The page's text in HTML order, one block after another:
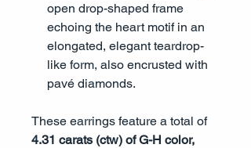
open drop-shaped frame
echoing the heart motif in an
elongated, elegant teardrop-
like form, also encrusted with
pavé diamonds.
These earrings feature a total of
4.31 carats (ctw) of G-H color,